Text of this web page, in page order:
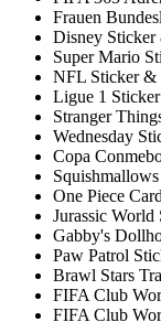
Frauen
Disney Sticker
Super Mario
NFL Sticker &
Ligue 1
Stranger
Wednesday
Copa
One Piece
Jurassic World
Gabby's
Paw Patrol
Brawl Stars
FIFA Club
FIFA Club